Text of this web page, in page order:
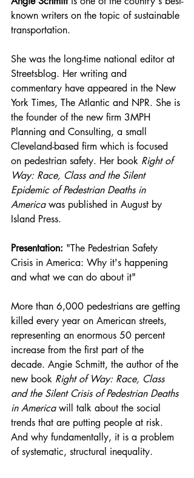
known writers on the topic of sustainable
transportation.
She was the long-time national editor at
Streetsblog. Her writing and
commentary have appeared in the New
York Times, The Atlantic and NPR. She is
the founder of the new firm 3MPH
Planning and Consulting, a small
Cleveland-based firm which is focused
on pedestrian safety. Her book Right of
Way: Race, Class and the Silent
Epidemic of Pedestrian Deaths in
America was published in August by
Island Press.
Presentation: "The Pedestrian Safety
Crisis in America: Why it's happening
and what we can do about it"
More than 6,000 pedestrians are getting
killed every year on American streets,
representing an enormous 50 percent
increase from the first part of the
decade. Angie Schmitt, the author of the
new book Right of Way: Race, Class
and the Silent Crisis of Pedestrian Deaths
in America will talk about the social
trends that are putting people at risk.
And why fundamentally, it is a problem
of systematic, structural inequality.